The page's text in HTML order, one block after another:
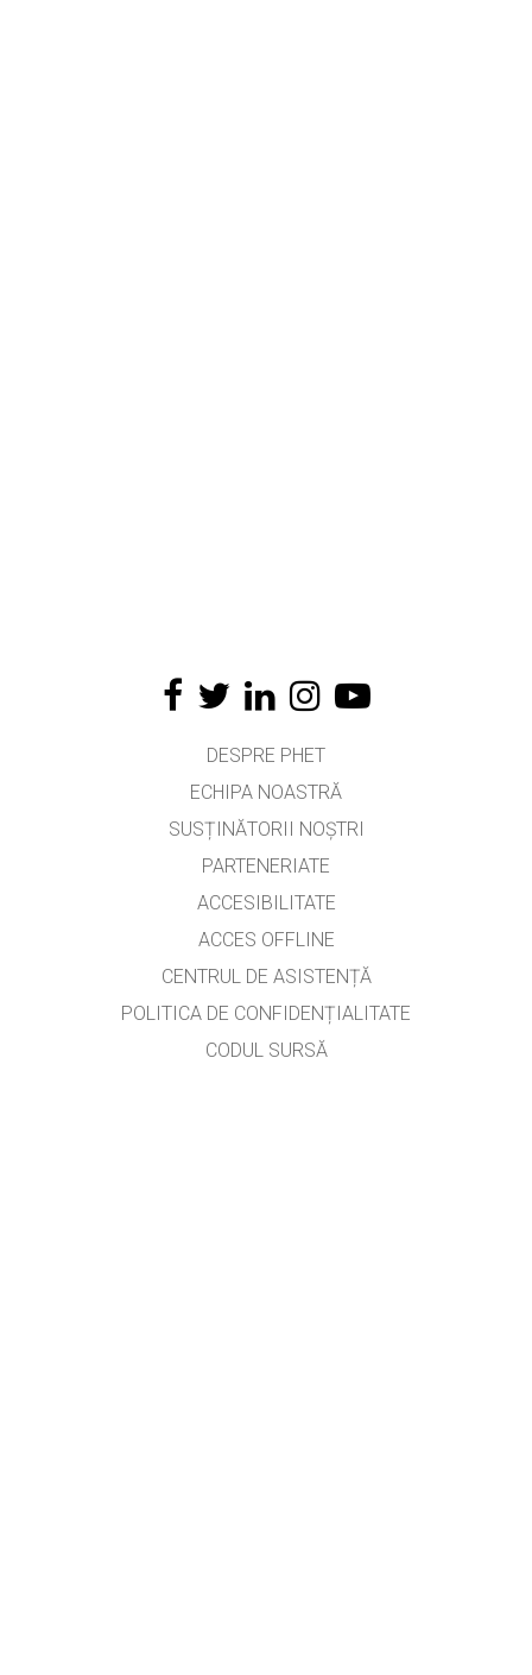
DESPRE PHET
ECHIPA NOASTRĂ
SUSȚINĂTORII NOȘTRI
PARTENERIATE
ACCESIBILITATE
ACCES OFFLINE
CENTRUL DE ASISTENȚĂ
POLITICA DE CONFIDENȚIALITATE
CODUL SURSĂ